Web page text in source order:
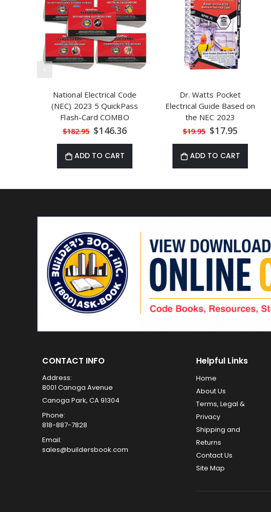
National Electrical Code
(NEC) 2023 5 QuickPass
Flash-Card COMBO
$182.95 Special
Price
$146.36
ADD TO CART
Dr. Watts Pocket
Electrical Guide Based on
the NEC 2023
$19.95 Special
Price
$17.95
ADD TO CART
CONTACT INFO
Address:
8001 Canoga Avenue
Canoga Park, CA 91304
Phone:
818-887-7828
Email:
sales@buildersbook.com
Helpful Links
Home
About Us
Terms, Legal &
Privacy
Shipping and
Returns
Contact Us
Site Map